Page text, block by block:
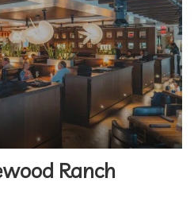
Ranch